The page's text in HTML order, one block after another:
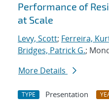
Performance of
at Scale
Levy, Scott; Ferreira,
Bridges, Patrick G.;
More Details
TYPE Presentation